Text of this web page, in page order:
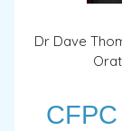
Dr Dave